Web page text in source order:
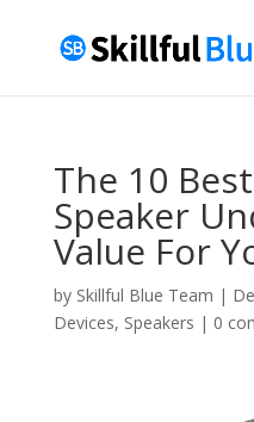
The 10
Speaker
Value For
by Skillful Blue Team |
Devices, Speakers | 0